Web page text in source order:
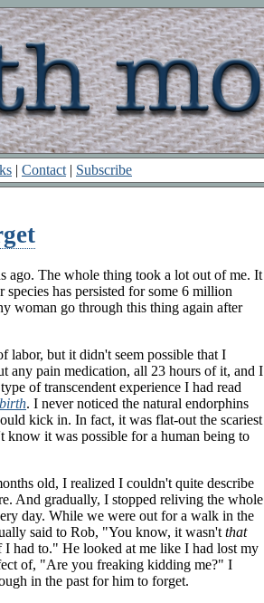
| Contact | Subscribe
ago. The whole thing took a lot out of me. It
has persisted for some 6 million
woman go through this thing again after
labor, but it didn't seem possible that I
any pain medication, all 23 hours of it, and I
of transcendent experience I had read
. I never noticed the natural endorphins
kick in. In fact, it was flat-out the scariest
know it was possible for a human being to
old, I realized I couldn't quite describe
And gradually, I stopped reliving the whole
day. While we were out for a walk in the
said to Rob, "You know, it wasn't that
had to." He looked at me like I had lost my
of, "Are you freaking kidding me?" I
in the past for him to forget.